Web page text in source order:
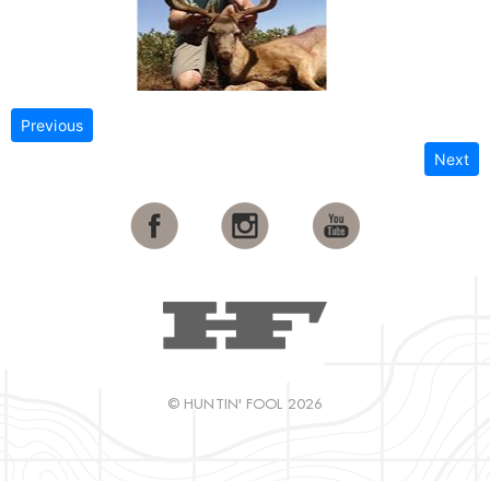
Previous
Next
© HUNTIN' FOOL 2026